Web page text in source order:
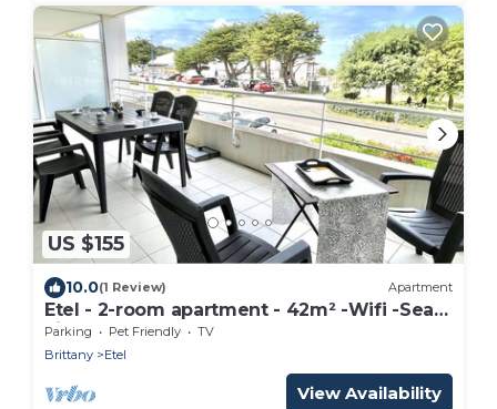
US $155
10.0(1 Review) Apartment
Etel - 2-room apartment - 42m² -Wifi -Sea
view -2*
Parking Pet Friendly
TV
Brittany
Etel
View Availability